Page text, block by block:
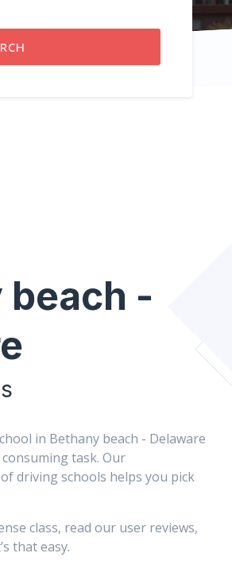
beach -
in Bethany beach - Delaware
task. Our
driving schools helps you pick
class, read our user reviews,
that easy.